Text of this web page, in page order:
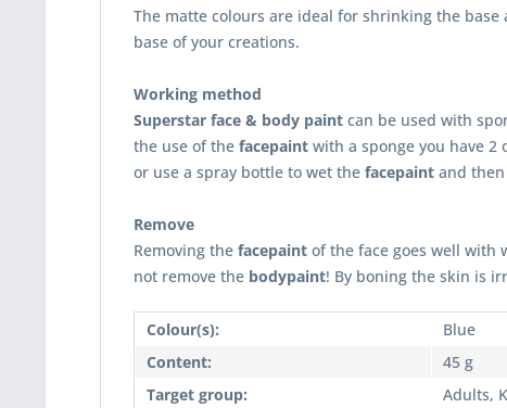
The matte colours are ideal for shrinking the
base of your creations.
Working method
Superstar face & body paint can be used with
the use of the facepaint with a sponge you have 2
or use a spray bottle to wet the facepaint and
Remove
Removing the facepaint of the face goes well with
not remove the bodypaint! By boning the skin is
Colour(s):
Blue
Content:
45 g
Target group:
Adults,